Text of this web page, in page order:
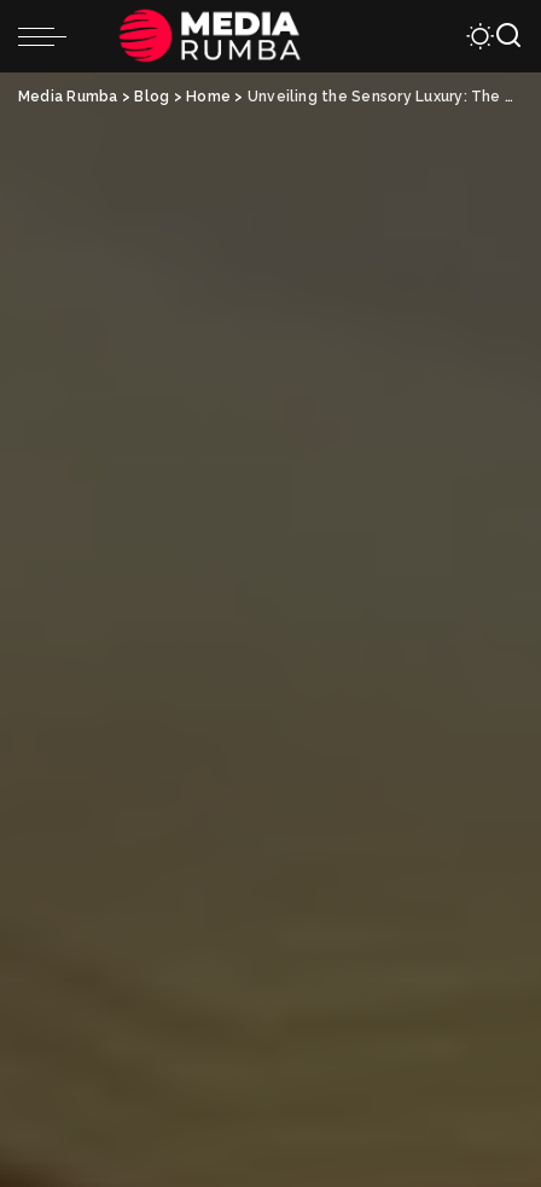
Media Rumba > Blog > Home > Unveiling the Sensory Luxury: The Allure of Silk Pillowcases